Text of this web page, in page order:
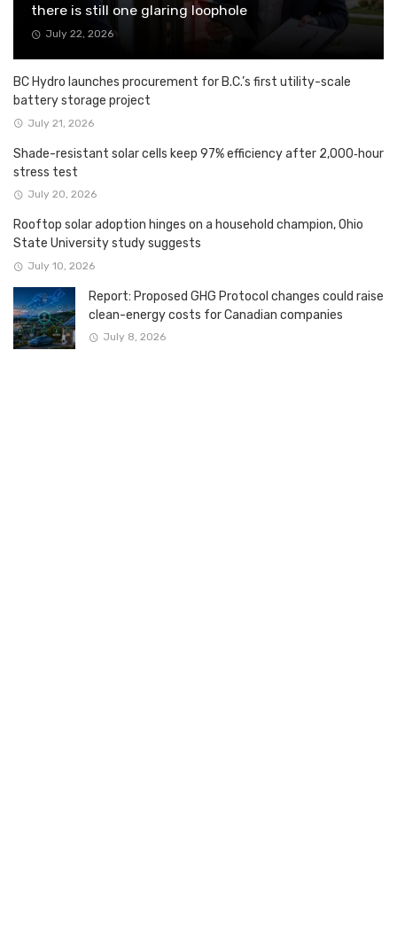
there is still one glaring loophole
July 22, 2026
BC Hydro launches procurement for B.C.’s first utility-scale
battery storage project
July 21, 2026
Shade-resistant solar cells keep 97% efficiency after 2,000‑hour
stress test
July 20, 2026
Rooftop solar adoption hinges on a household champion, Ohio
State University study suggests
July 10, 2026
Report: Proposed GHG Protocol changes could raise
clean-energy costs for Canadian companies
July 8, 2026